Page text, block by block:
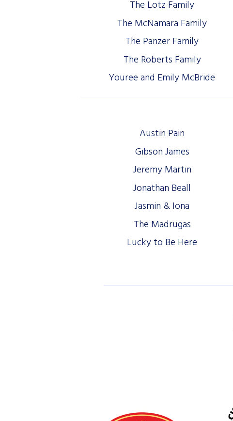
The Lotz Family
The McNamara Family
The Panzer Family
The Roberts Family
Youree and Emily McBride
Austin Pain
Gibson James
Jeremy Martin
Jonathan Beall
Jasmin & Iona
The Madrugas
Lucky to Be Here